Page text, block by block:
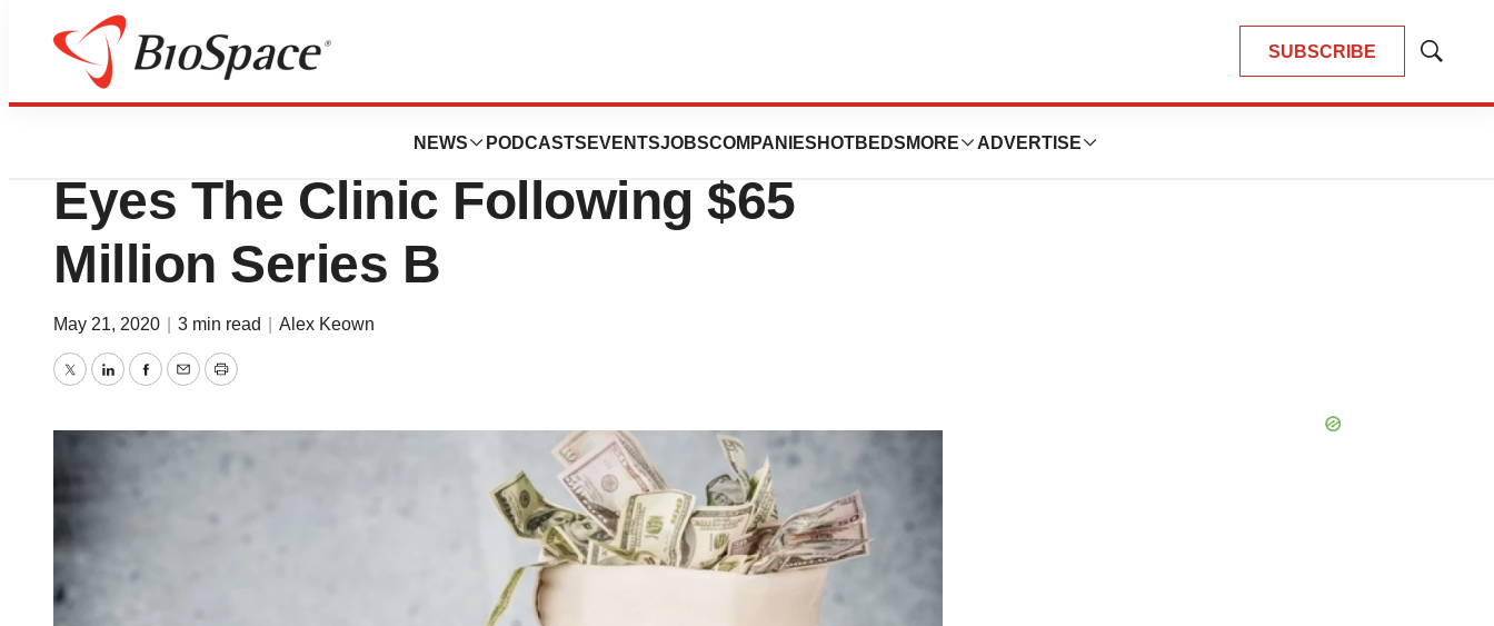
SUBSCRIBE
Show
NEWS PODCASTS EVENTSJOBSCOMPANIES HOTBEDS MORE ADVERTISE
Genetown
Boston’s HotSpot Therapeutics
Eyes The Clinic Following $65
Million Series B
May 21, 2020 3 min read Alex Keown
TwitterLinkedInFacebook
EmailPrint